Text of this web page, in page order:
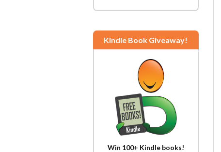
Kindle Book Giveaway!
Win 100+ Kindle books!